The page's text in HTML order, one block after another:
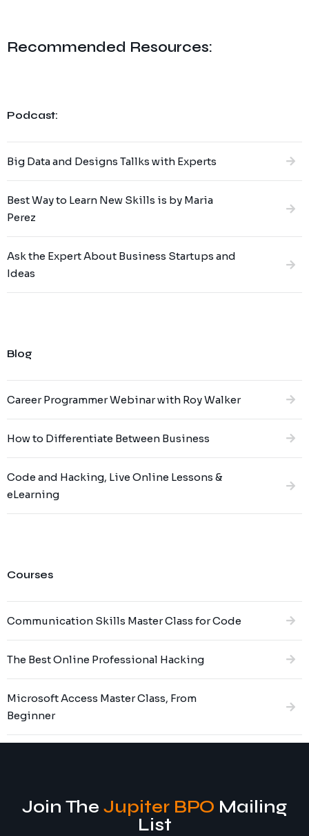
Recommended Resources:
Podcast:
Big Data and Designs Tallks with Experts
Best Way to Learn New Skills is by Maria
Perez
Ask the Expert About Business Startups and
Ideas
Blog
Career Programmer Webinar with Roy Walker
How to Differentiate Between Business
Code and Hacking, Live Online Lessons &
eLearning
Courses
Communication Skills Master Class for Code
The Best Online Professional Hacking
Microsoft Access Master Class, From
Beginner
Join The Jupiter BPO Mailing
List